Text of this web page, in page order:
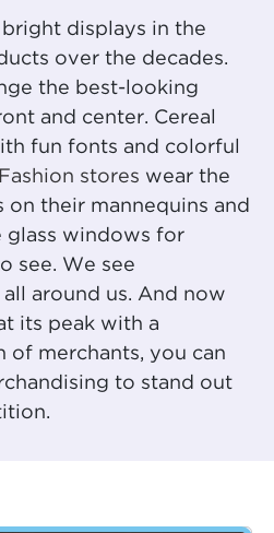
displays in the
over the decades.
the best-looking
and center. Cereal
fun fonts and colorful
Fashion stores wear the
on their mannequins and
glass windows for
see. We see
all around us. And now
its peak with a
of merchants, you can
to stand out